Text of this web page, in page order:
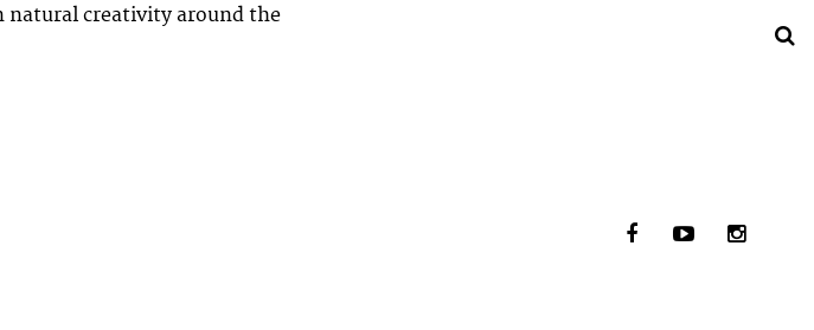
natural creativity around the